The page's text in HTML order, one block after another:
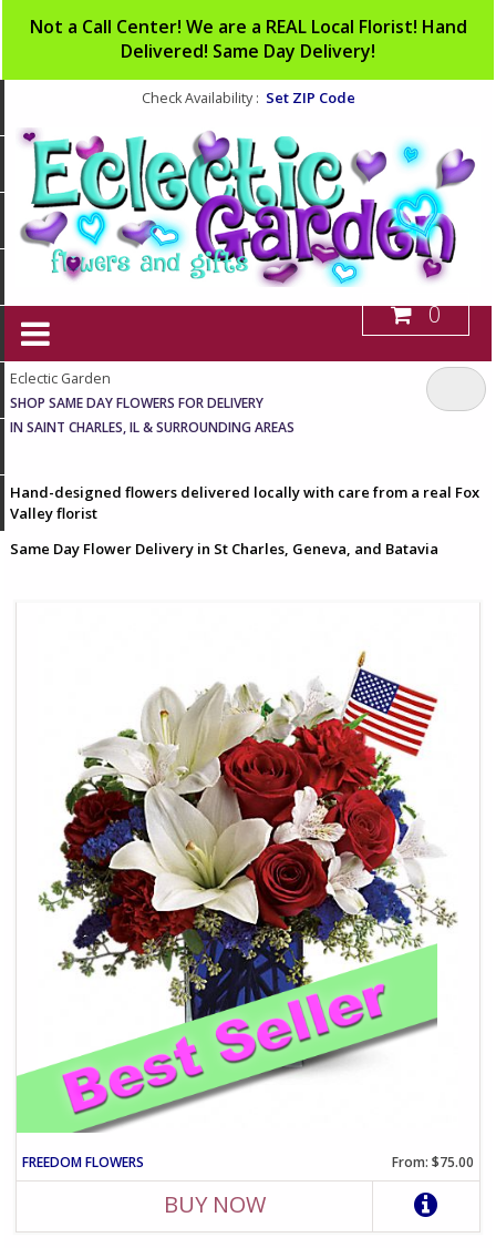
Not a Call Center! We are a REAL Local Florist! Hand
Delivered! Same Day Delivery!
Check Availability : Set ZIP Code
0
Eclectic Garden
SHOP SAME DAY FLOWERS FOR DELIVERY
IN SAINT CHARLES, IL & SURROUNDING AREAS
Hand-designed flowers delivered locally with care from a real Fox
Valley florist
Same Day Flower Delivery in St Charles, Geneva, and Batavia
FREEDOM FLOWERS From: $75.00
BUY NOW